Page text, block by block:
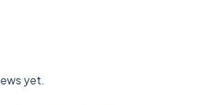
yet.